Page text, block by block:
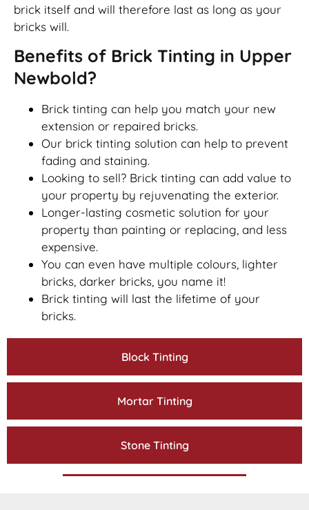
Block Tinting
Mortar Tinting
Stone Tinting
brick itself and will therefore last as long as your
bricks will.
Benefits of Brick Tinting in Upper
Newbold?
Brick tinting can help you match your new
extension or repaired bricks.
Our brick tinting solution can help to prevent
fading and staining.
Looking to sell? Brick tinting can add value to
your property by rejuvenating the exterior.
Longer-lasting cosmetic solution for your
property than painting or replacing, and less
expensive.
You can even have multiple colours, lighter
bricks, darker bricks, you name it!
Brick tinting will last the lifetime of your
bricks.